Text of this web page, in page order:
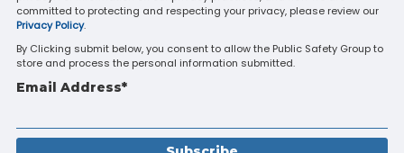
committed to protecting and respecting your privacy, please review our
Privacy Policy.
By Clicking submit below, you consent to allow the Public Safety Group to
store and process the personal information submitted.
Email Address*